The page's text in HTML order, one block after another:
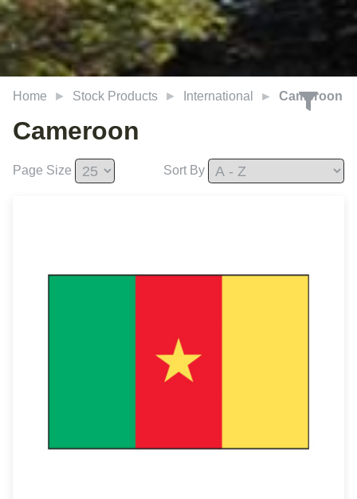
Home Stock Products International Cameroon
Cameroon
Page Size Sort By